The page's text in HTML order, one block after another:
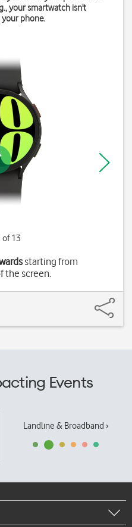
your smartwatch isn't
phone.
of 13
starting from
the screen.
Events
Landline & Broadband ›